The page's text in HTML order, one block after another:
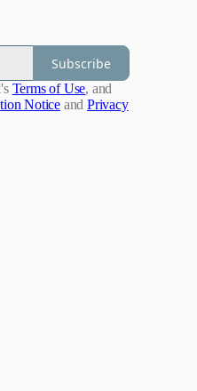
Subscribe
Terms of Use, and
Notice and Privacy